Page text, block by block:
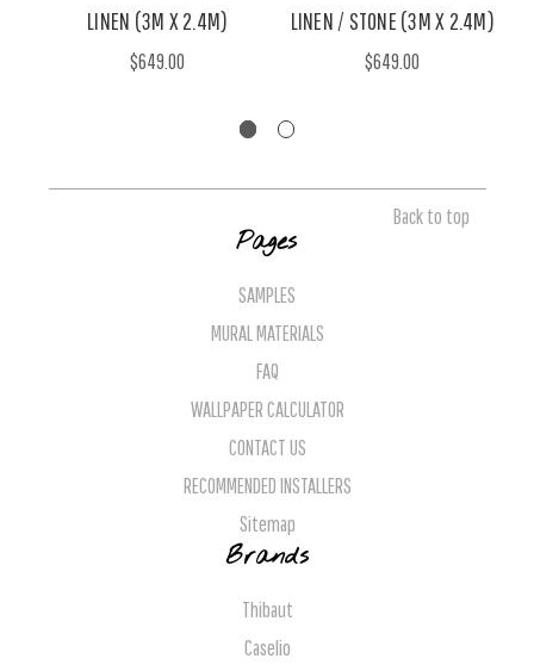
LINEN (3M X 2.4M)
$649.00
LINEN / STONE (3M X 2.4M)
$649.00
Back to top
Pages
SAMPLES
MURAL MATERIALS
FAQ
WALLPAPER CALCULATOR
CONTACT US
RECOMMENDED INSTALLERS
Sitemap
Brands
Thibaut
Caselio